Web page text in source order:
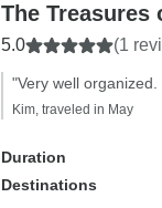
The Treasures
5.0 (1
"Very well
Kim, traveled in May
Duration
Destinations